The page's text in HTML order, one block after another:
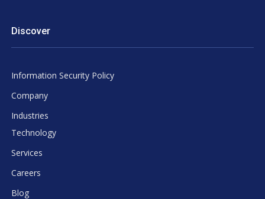
Discover
Information Security Policy
Company
Industries
Technology
Services
Careers
Blog